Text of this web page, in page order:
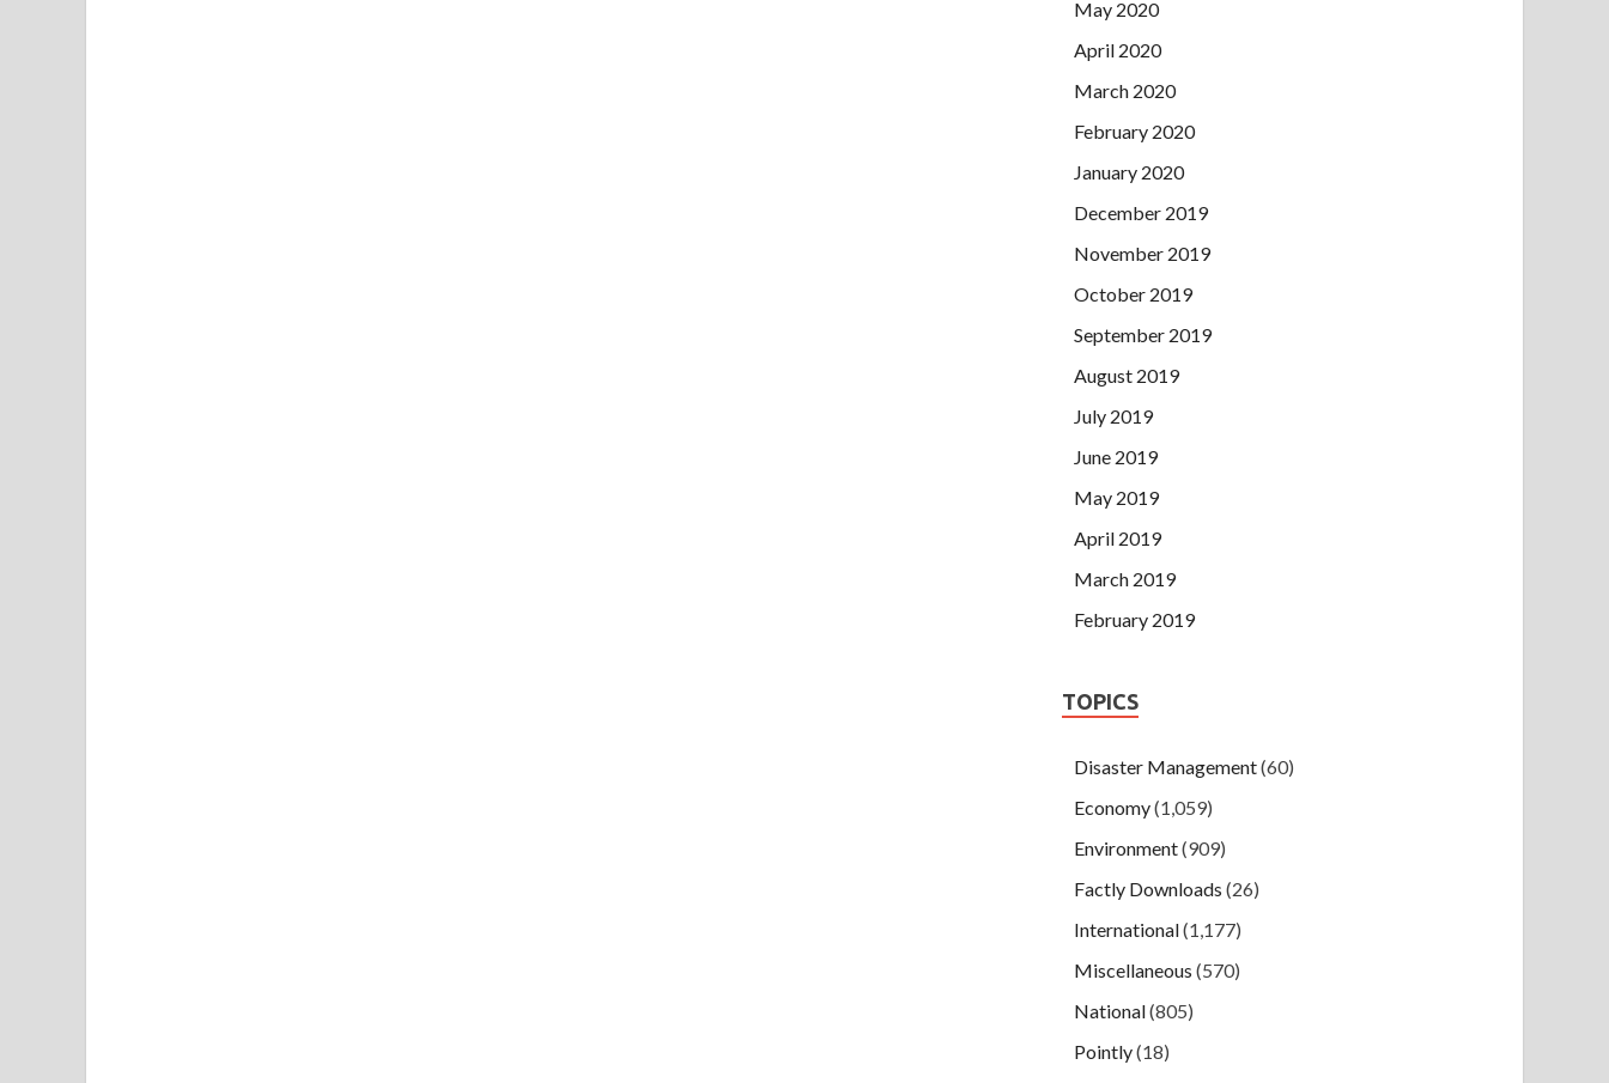
May 2020
April 2020
March 2020
February 2020
January 2020
December 2019
November 2019
October 2019
September 2019
August 2019
July 2019
June 2019
May 2019
April 2019
March 2019
February 2019
TOPICS
Disaster Management(60)
Economy(1,059)
Environment(909)
Factly Downloads (26)
International(1,177)
Miscellaneous (570)
National(805)
Pointly(18)